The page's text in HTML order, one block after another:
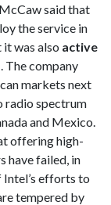
said that
the service in
was also active
. The company
markets next
radio spectrum
and Mexico.
offering high-
have failed, in
efforts to
tempered by